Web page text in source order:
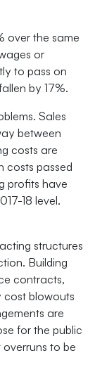
over the same
or
to pass on
by 17%.
Sales
between
costs are
costs passed
profits have
18 level.
structures
Building
contracts,
cost blowouts
are
for the public
to be